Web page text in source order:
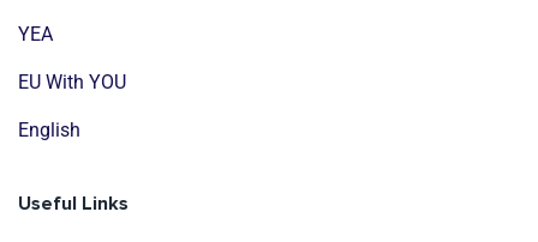
YEA
EU With YOU
English
Useful Links